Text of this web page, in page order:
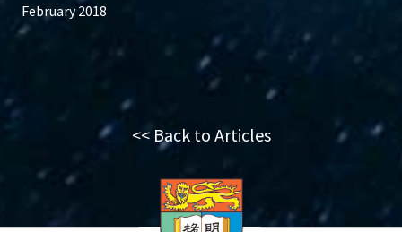
February 2018
<< Back to Articles